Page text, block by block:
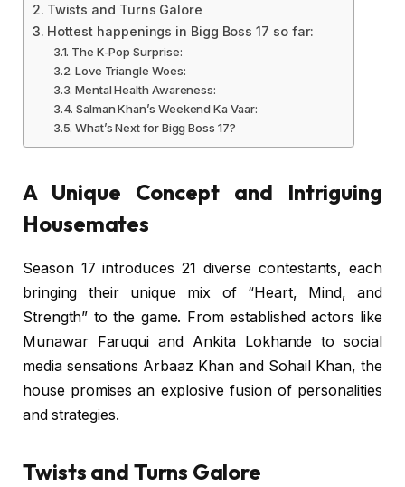
Twists and Turns Galore
Hottest happenings in Bigg Boss 17 so far:
The K-Pop Surprise:
Love Triangle Woes:
Mental Health Awareness:
Salman Khan’s Weekend Ka Vaar:
What’s Next for Bigg Boss 17?
A Unique Concept and Intriguing
Housemates
Season 17 introduces 21 diverse contestants, each
bringing their unique mix of “Heart, Mind, and
Strength” to the game. From established actors like
Munawar Faruqui and Ankita Lokhande to social
media sensations Arbaaz Khan and Sohail Khan, the
house promises an explosive fusion of personalities
and strategies.
Twists and Turns Galore